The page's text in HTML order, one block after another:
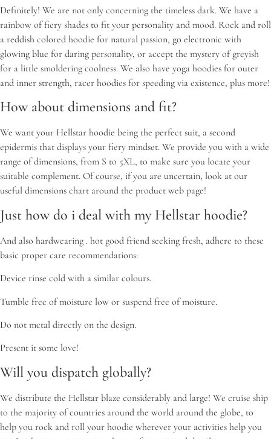
Definitely! We are not only concerning the timeless dark. We have a
rainbow of fiery shades to fit your personality and mood. Rock and roll
a reddish colored hoodie for natural passion, go electronic with
glowing blue for daring personality, or accept the mystery of greyish
for a little smoldering coolness. We also have yoga hoodies for outer
and inner strength, racer hoodies for speeding via existence, plus more!
How about dimensions and fit?
We want your Hellstar hoodie being the perfect suit, a second
epidermis that displays your fiery mindset. We provide you with a wide
range of dimensions, from S to 5XL, to make sure you locate your
suitable complement. Of course, if you are uncertain, look at our
useful dimensions chart around the product web page!
Just how do i deal with my Hellstar hoodie?
And also hardwearing . hot good friend seeking fresh, adhere to these
basic proper care recommendations:
Device rinse cold with a similar colours.
Tumble free of moisture low or suspend free of moisture.
Do not metal directly on the design.
Present it some love!
Will you dispatch globally?
We distribute the Hellstar blaze considerably and large! We cruise ship
to the majority of countries around the world around the globe, to
help you rock and roll your hoodie wherever your activities help you